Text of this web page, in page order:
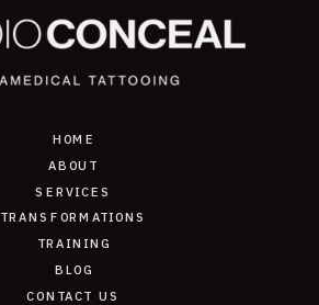
HOME
ABOUT
SERVICES
TRANSFORMATIONS
TRAINING
BLOG
CONTACT US